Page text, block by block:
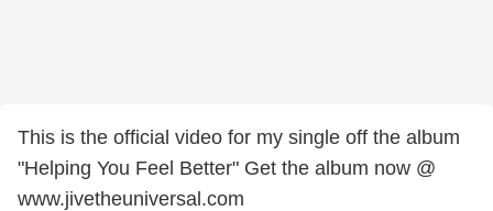
This is the official video for my single off the album
"Helping You Feel Better" Get the album now @
www.jivetheuniversal.com